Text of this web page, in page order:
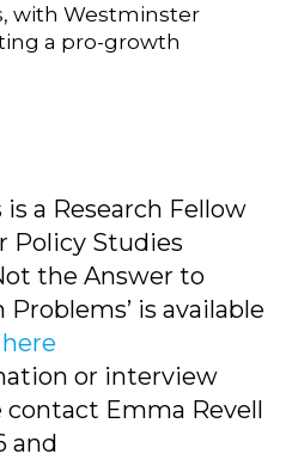
with Westminster
a pro-growth
is a Research Fellow
Policy Studies
the Answer to
is available
here
or interview
contact Emma Revell
and